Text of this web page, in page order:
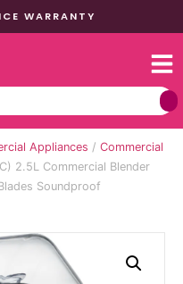
WARRANTY
Appliances / Commercial
2.5L Commercial Blender
Soundproof